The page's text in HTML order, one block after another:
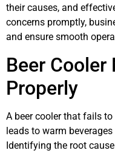
their causes, and
concerns promptly,
and ensure smooth
Beer
Properly
A beer cooler that fails
leads to warm
Identifying the root